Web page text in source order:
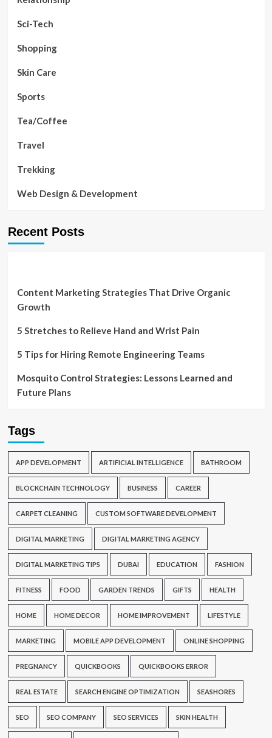
Sci-Tech
Shopping
Skin Care
Sports
Tea/Coffee
Travel
Trekking
Web Design & Development
Recent Posts
Content Marketing Strategies That Drive Organic
Growth
5 Stretches to Relieve Hand and Wrist Pain
5 Tips for Hiring Remote Engineering Teams
Mosquito Control Strategies: Lessons Learned and
Future Plans
Tags
APP DEVELOPMENT ARTIFICIAL INTELLIGENCE BATHROOM
BLOCKCHAIN TECHNOLOGY BUSINESS CAREER
CARPET CLEANING CUSTOM SOFTWARE DEVELOPMENT
DIGITAL MARKETING DIGITAL MARKETING AGENCY
DIGITAL MARKETING TIPS DUBAI EDUCATION FASHION
FITNESS FOOD GARDEN TRENDS GIFTS HEALTH
HOME HOME DECOR HOME IMPROVEMENT LIFESTYLE
MARKETING MOBILE APP DEVELOPMENT ONLINE SHOPPING
PREGNANCY QUICKBOOKS QUICKBOOKS ERROR
REAL ESTATE SEARCH ENGINE OPTIMIZATION SEASHORES
SEO SEO COMPANY SEO SERVICES SKIN HEALTH